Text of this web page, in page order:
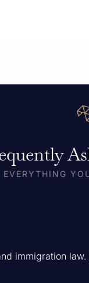
EVERYTHING
immigration